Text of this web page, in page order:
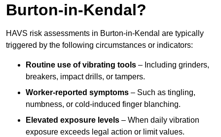
Burton-in-Kendal?
HAVS risk assessments in Burton-in-Kendal are typically
triggered by the following circumstances or indicators:
Routine use of vibrating tools – Including grinders,
breakers, impact drills, or tampers.
Worker-reported symptoms – Such as tingling,
numbness, or cold-induced finger blanching.
Elevated exposure levels – When daily vibration
exposure exceeds legal action or limit values.